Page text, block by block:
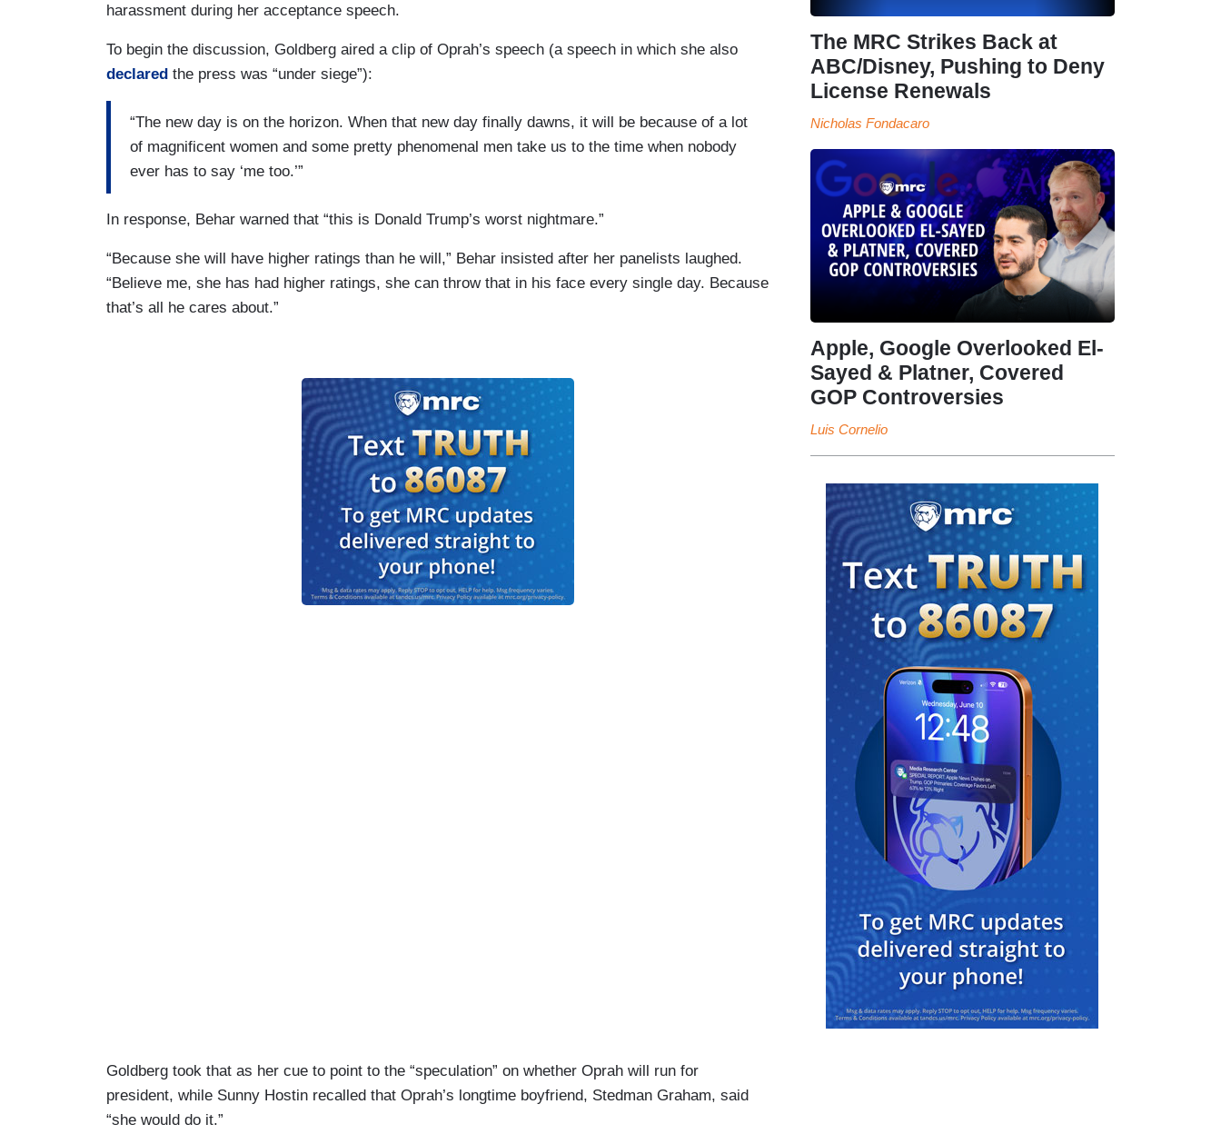
harassment during her acceptance speech.
To begin the discussion, Goldberg aired a clip of Oprah’s speech (a speech in which she also
declared the press was “under siege”):
“The new day is on the horizon. When that new day finally dawns, it will be because of a lot
of magnificent women and some pretty phenomenal men take us to the time when nobody
ever has to say ‘me too.’”
In response, Behar warned that “this is Donald Trump’s worst nightmare.”
“Because she will have higher ratings than he will,” Behar insisted after her panelists laughed.
“Believe me, she has had higher ratings, she can throw that in his face every single day. Because
that’s all he cares about.”
Goldberg took that as her cue to point to the “speculation” on whether Oprah will run for
president, while Sunny Hostin recalled that Oprah’s longtime boyfriend, Stedman Graham, said
“she would do it.”
The MRC Strikes Back at
ABC/Disney, Pushing to Deny
License Renewals
Nicholas Fondacaro
Apple, Google Overlooked El-
Sayed & Platner, Covered
GOP Controversies
Luis Cornelio